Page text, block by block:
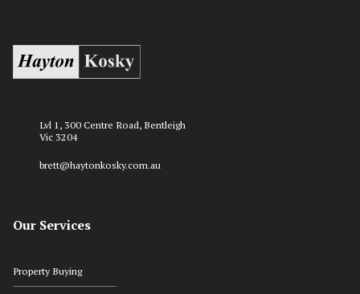
Lvl 1, 300 Centre Road, Bentleigh
Vic 3204
brett@haytonkosky.com.au
Our Services
Property Buying